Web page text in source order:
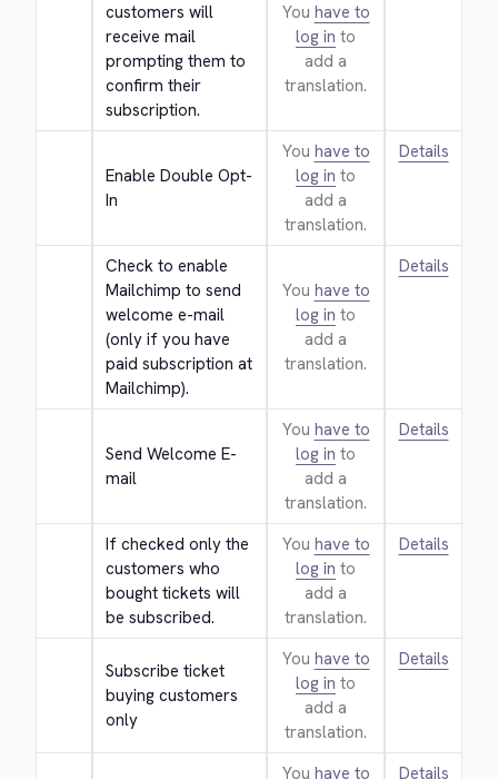
customers will
receive mail
prompting them to
confirm their
subscription.
You have to
log in to
add a
translation.
Enable Double Opt-
In
You have to
log in to
add a
translation.
Details
Check to enable
Mailchimp to send
welcome e-mail
(only if you have
paid subscription at
Mailchimp).
You have to
log in to
add a
translation.
Details
Send Welcome E-
mail
You have to
log in to
add a
translation.
Details
If checked only the
customers who
bought tickets will
be subscribed.
You have to
log in to
add a
translation.
Details
Subscribe ticket
buying customers
only
You have to
log in to
add a
translation.
Details
You have to
Details